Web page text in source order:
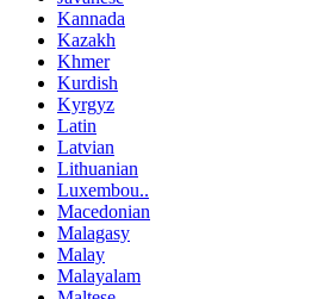
Kannada
Kazakh
Khmer
Kurdish
Kyrgyz
Latin
Latvian
Lithuanian
Luxembou..
Macedonian
Malagasy
Malay
Malayalam